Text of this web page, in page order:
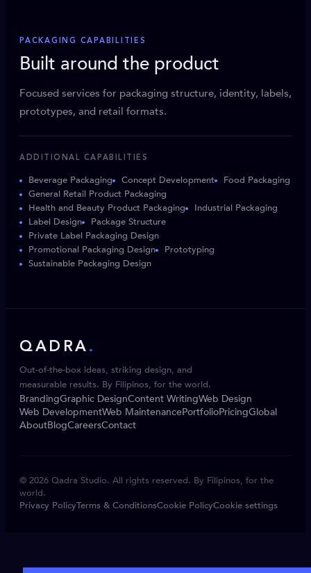
PACKAGING CAPABILITIES
Built around the product
Focused services for packaging structure, identity, labels,
prototypes, and retail formats.
ADDITIONAL CAPABILITIES
Beverage Packaging Concept Development
Food Packaging
General Retail Product Packaging
Health and Beauty Product Packaging
Industrial Packaging
Label Design
Package Structure
Private Label Packaging Design
Promotional Packaging Design
Prototyping
Sustainable Packaging Design
QADRA .
Out-of-the-box ideas, striking design, and
measurable results. By Filipinos, for the world.
BrandingGraphic DesignContent WritingWeb Design
Web DevelopmentWeb MaintenancePortfolioPricingGlobal
AboutBlogCareersContact
© 2026 Qadra Studio. All rights reserved. By Filipinos, for the
world.
Privacy PolicyTerms & ConditionsCookie PolicyCookie settings